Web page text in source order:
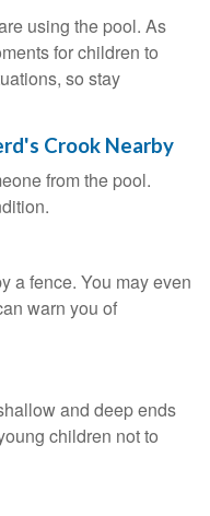
using the pool. As
for children to
so stay
Crook Nearby
from the pool.
a fence. You may even
warn you of
and deep ends
children not to